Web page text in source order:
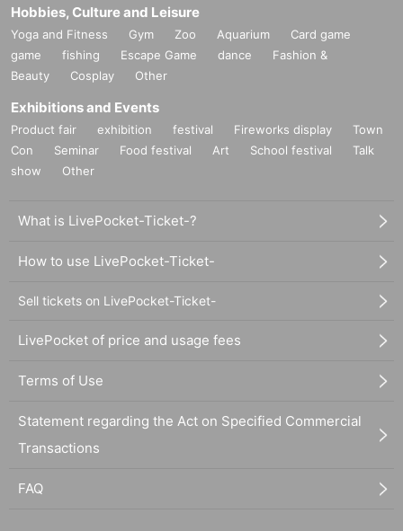
Hobbies, Culture and Leisure
Yoga and Fitness Gym Zoo Aquarium
Card game
game
fishing Escape Game dance
Fashion &
Beauty
Cosplay Other
Exhibitions and Events
Product fair exhibition festival Fireworks display
Town
Con
Seminar Food festival Art School festival
Talk
show
Other
What is LivePocket-Ticket-?
How to use LivePocket-Ticket-
Sell tickets on LivePocket-Ticket-
LivePocket of price and usage fees
Terms of Use
Statement regarding the Act on Specified Commercial
Transactions
FAQ